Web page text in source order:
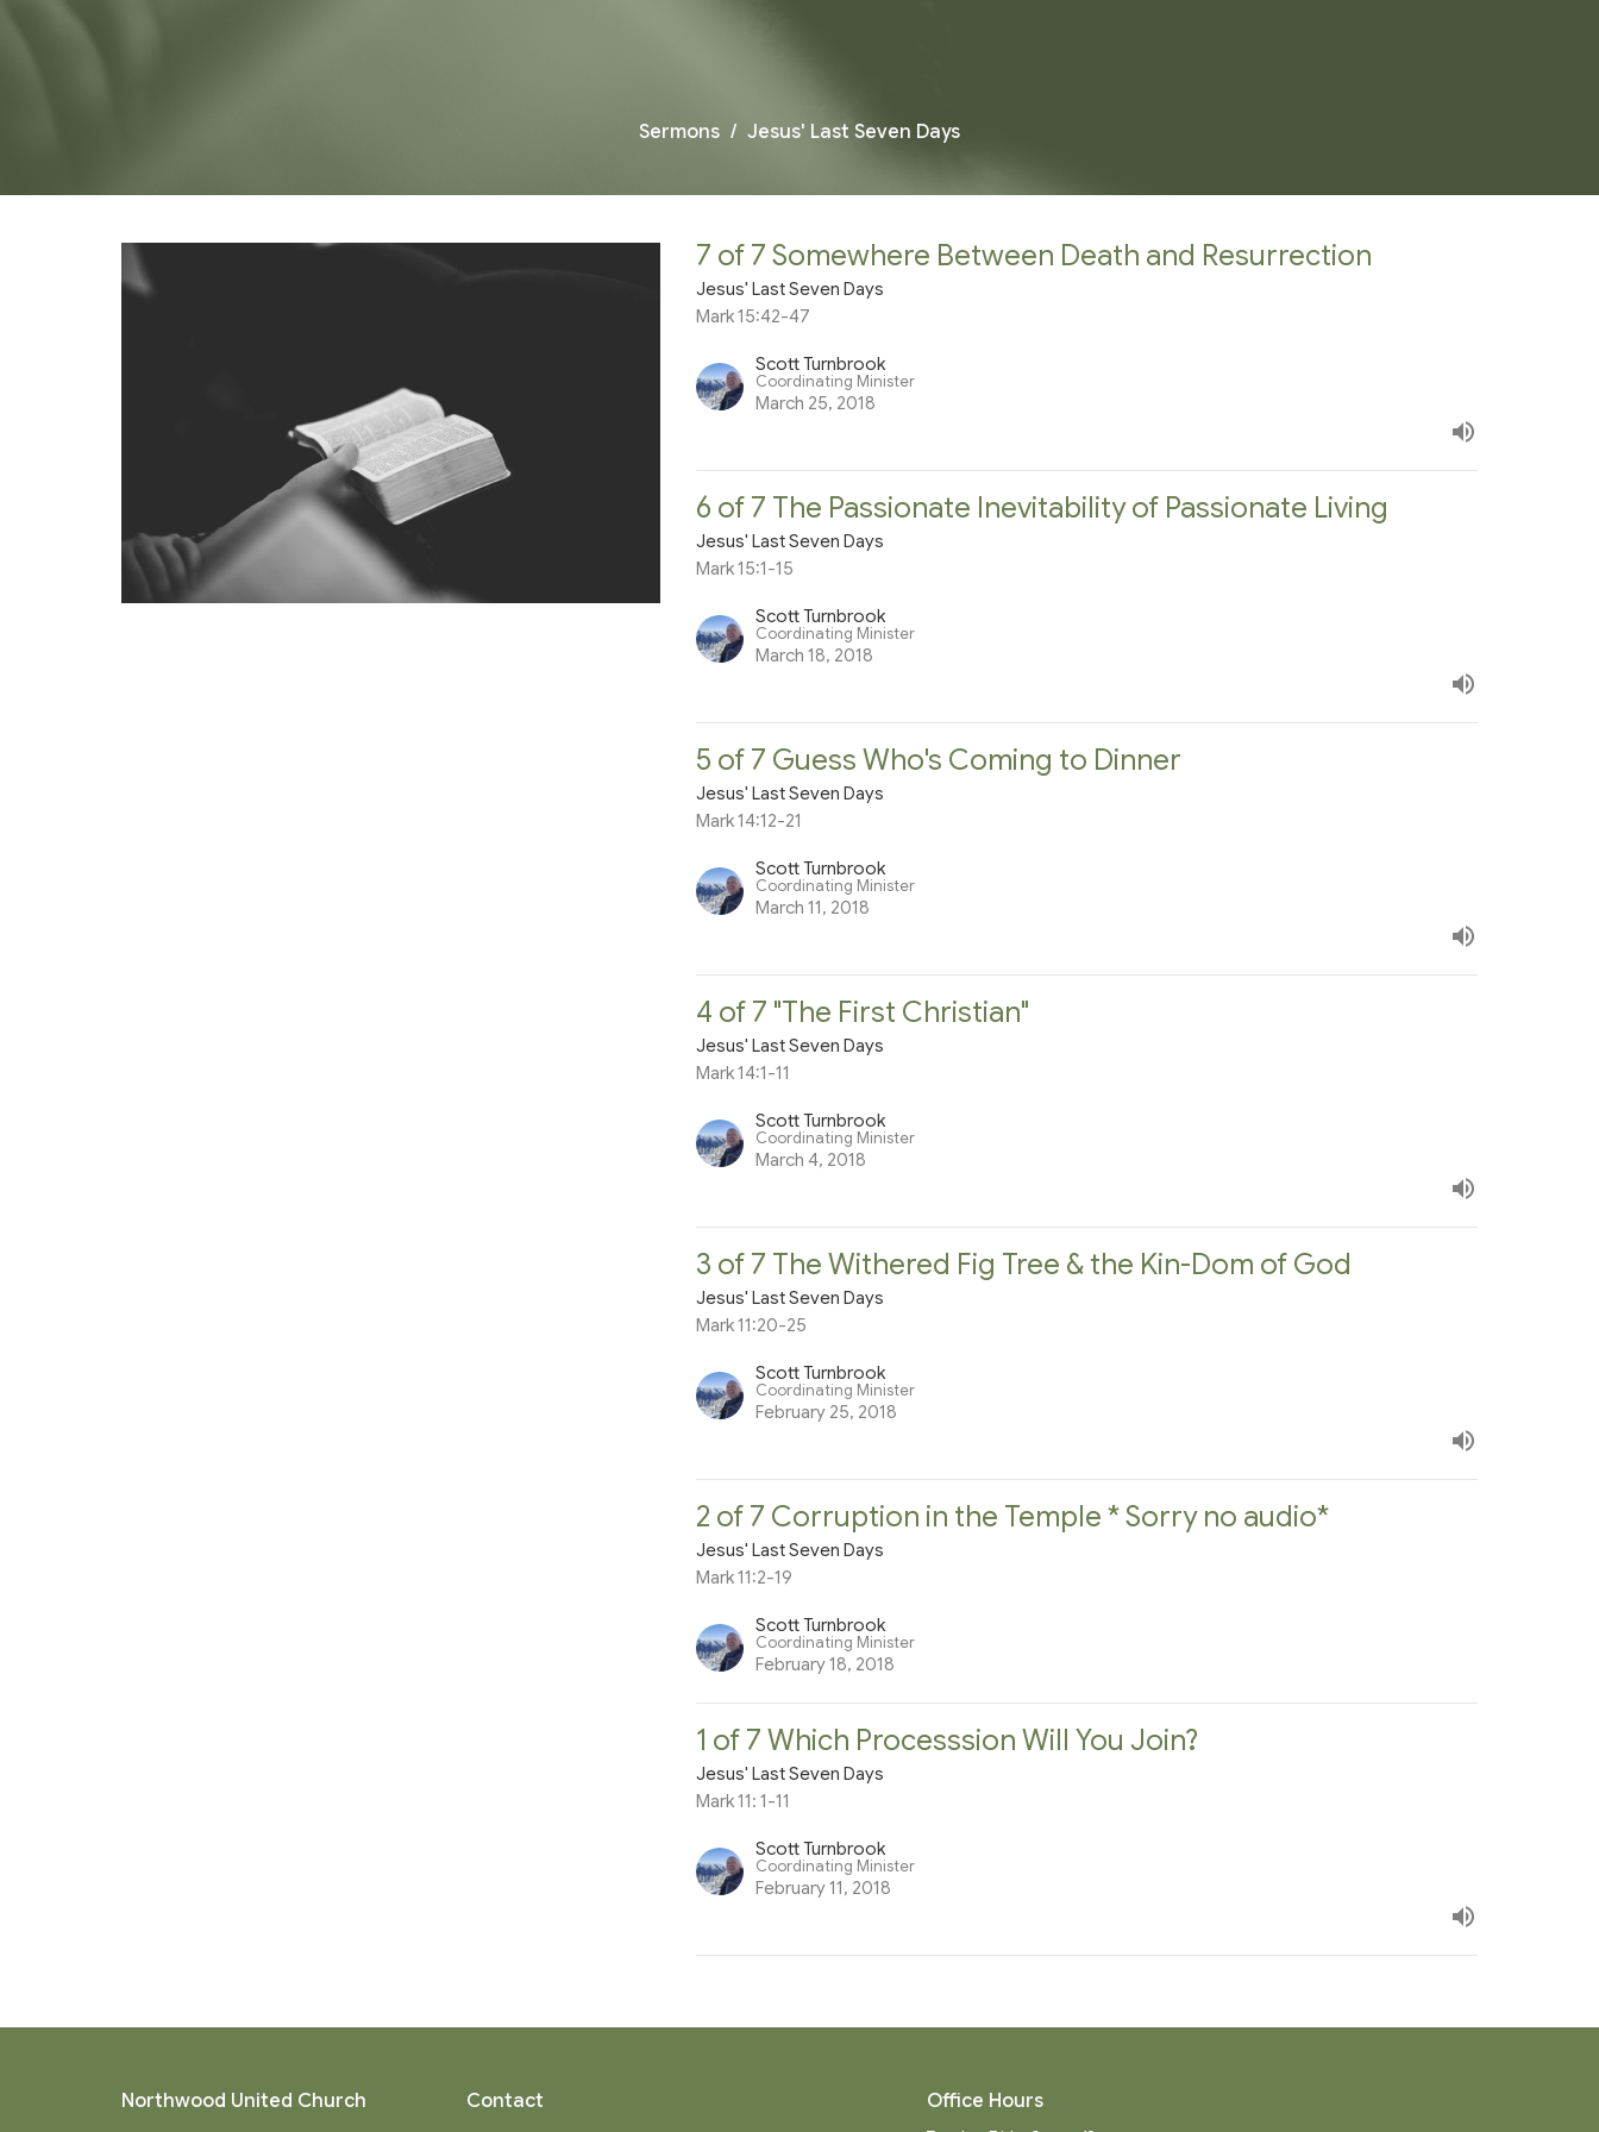
Sermons Jesus' Last Seven Days
7 of 7 Somewhere Between Death and Resurrection
Jesus' Last Seven Days
Mark 15:42-47
Scott Turnbrook
Coordinating Minister
March 25, 2018
6 of 7 The Passionate Inevitability of Passionate Living
Jesus' Last Seven Days
Mark 15:1-15
Scott Turnbrook
Coordinating Minister
March 18, 2018
5 of 7 Guess Who's Coming to Dinner
Jesus' Last Seven Days
Mark 14:12-21
Scott Turnbrook
Coordinating Minister
March 11, 2018
4 of 7 "The First Christian"
Jesus' Last Seven Days
Mark 14:1-11
Scott Turnbrook
Coordinating Minister
March 4, 2018
3 of 7 The Withered Fig Tree & the Kin-Dom of God
Jesus' Last Seven Days
Mark 11:20-25
Scott Turnbrook
Coordinating Minister
February 25, 2018
2 of 7 Corruption in the Temple * Sorry no audio*
Jesus' Last Seven Days
Mark 11:2-19
Scott Turnbrook
Coordinating Minister
February 18, 2018
1 of 7 Which Processsion Will You Join?
Jesus' Last Seven Days
Mark 11: 1-11
Scott Turnbrook
Coordinating Minister
February 11, 2018
Northwood United Church Contact Office Hours